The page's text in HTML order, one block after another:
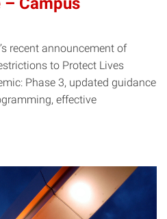
recent announcement of
to Protect Lives
Phase 3, updated guidance
effective